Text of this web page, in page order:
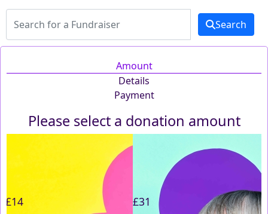
Search
Amount
Details
Payment
Please select a donation amount
£14 £31
Individual
Organisation
Last Name *